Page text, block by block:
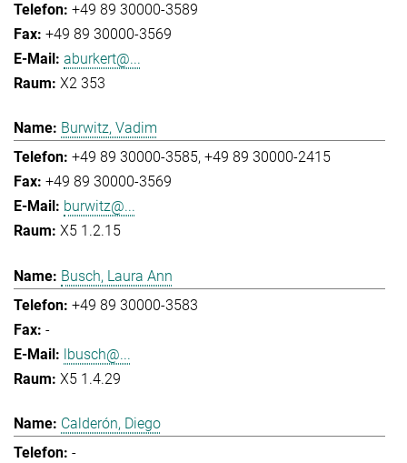
+49 89 30000-3589
+49 89 30000-3569
aburkert@...
X2 353
Burwitz, Vadim
+49 89 30000-3585 +49 89 30000-2415
+49 89 30000-3569
burwitz@...
X5 1.2.15
Busch, Laura Ann
+49 89 30000-3583
-
lbusch@...
X5 1.4.29
Calderón, Diego
-